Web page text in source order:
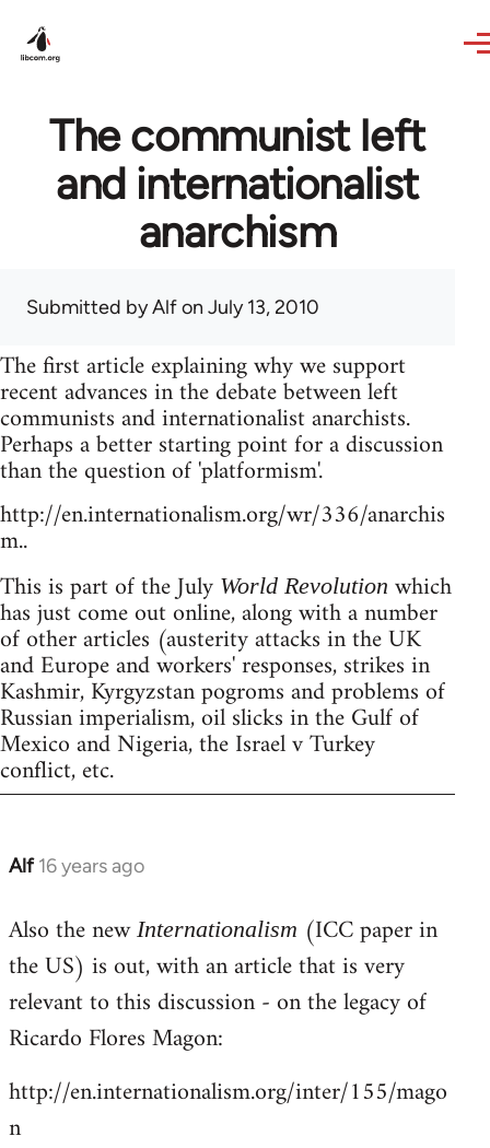
The communist left
and internationalist
anarchism
Submitted byAlfon July 13, 2010
The first article explaining why we support
recent advances in the debate between left
communists and internationalist anarchists.
Perhaps a better starting point for a discussion
than the question of 'platformism'.
http://en.internationalism.org/wr/336/anarchis
m..
This is part of the July World Revolution which
has just come out online, along with a number
of other articles (austerity attacks in the UK
and Europe and workers' responses, strikes in
Kashmir, Kyrgyzstan pogroms and problems of
Russian imperialism, oil slicks in the Gulf of
Mexico and Nigeria, the Israel v Turkey
conflict, etc.
Alf 16 years ago
In
to
Welcome
libcom.org
Also the new Internationalism (ICC paper in
the US) is out, with an article that is very
relevant to this discussion - on the legacy of
Ricardo Flores Magon:
http://en.internationalism.org/inter/155/mago
n